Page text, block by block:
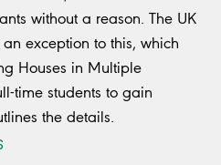
without a reason. The UK
exception to this, which
Houses in Multiple
time students to gain
the details.